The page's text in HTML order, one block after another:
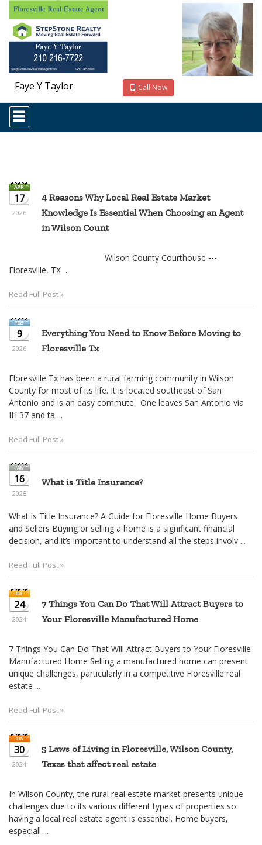
Faye Y Taylor
Call Now
Press
'ALT'
+
Navigational
Menu.
Then
use
move
through
menu
items.
17
2026
4 Reasons Why Local Real Estate Market
Knowledge Is Essential When Choosing an Agent
in Wilson Count
Wilson County Courthouse ---
Floresville, TX ...
Read Full Post »
9
2026
Everything You Need to Know Before Moving to
Floresville Tx
Floresville Tx has been a rural farming community in Wilson
County for most of its life. It is located southeast of San
Antonio and is an easy commute. One leaves San Antonio via
IH 37 and ta ...
Read Full Post »
16
2025
What is Title Insurance?
What is Title Insurance? A Guide for Floresville Home Buyers
and Sellers Buying or selling a home is a significant financial
decision, and it’s important to understand all the steps involv ...
Read Full Post »
24
2024
7 Things You Can Do That Will Attract Buyers to
Your Floresville Manufactured Home
7 Things You Can Do That Will Attract Buyers to Your Floresville
Manufactured Home Selling a manufactured home can present
unique challenges, particularly in a competitive Floresville real
estate ...
Read Full Post »
30
2024
5 Laws of Living in Floresville, Wilson County,
Texas that affect real estate
In Wilson County, the rural real estate market presents unique
challenges due to its various different types of properties so
having a local real estate agent is essential. Home buyers,
especiall ...